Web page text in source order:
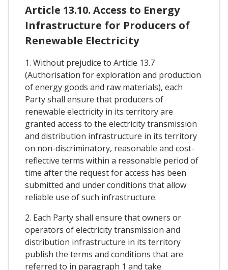
Article 13.10. Access to Energy
Infrastructure for Producers of
Renewable Electricity
1. Without prejudice to Article 13.7
(Authorisation for exploration and production
of energy goods and raw materials), each
Party shall ensure that producers of
renewable electricity in its territory are
granted access to the electricity transmission
and distribution infrastructure in its territory
on non-discriminatory, reasonable and cost-
reflective terms within a reasonable period of
time after the request for access has been
submitted and under conditions that allow
reliable use of such infrastructure.
2. Each Party shall ensure that owners or
operators of electricity transmission and
distribution infrastructure in its territory
publish the terms and conditions that are
referred to in paragraph 1 and take